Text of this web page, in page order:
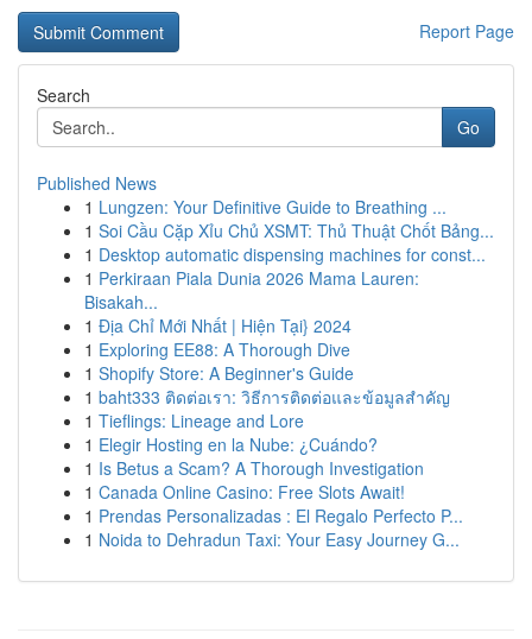
Report Page
Search
Go
Published News
1 Lungzen: Your Definitive Guide to Breathing ...
1 Soi Cầu Cặp Xỉu Chủ XSMT: Thủ Thuật Chốt Bảng...
1 Desktop automatic dispensing machines for const...
1 Perkiraan Piala Dunia 2026 Mama Lauren:
Bisakah...
1 Địa Chỉ Mới Nhất | Hiện Tại} 2024
1 Exploring EE88: A Thorough Dive
1 Shopify Store: A Beginner's Guide
1 baht333 ติดต่อเรา: วิธีการติดต่อและข้อมูลสำคัญ
1 Tieflings: Lineage and Lore
1 Elegir Hosting en la Nube: ¿Cuándo?
1 Is Betus a Scam? A Thorough Investigation
1 Canada Online Casino: Free Slots Await!
1 Prendas Personalizadas : El Regalo Perfecto P...
1 Noida to Dehradun Taxi: Your Easy Journey G...